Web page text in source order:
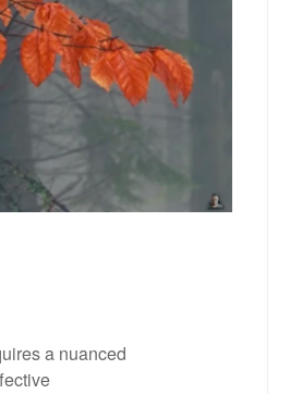
a nuanced